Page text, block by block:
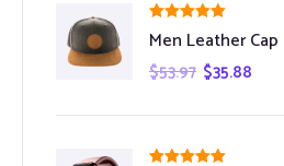
Rated 5.00
out of 5
Men Leather Cap
$53.97 $35.88